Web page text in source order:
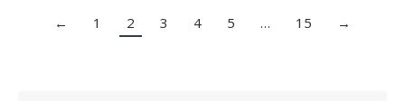
← 1 2 3 4 5 … 15 →